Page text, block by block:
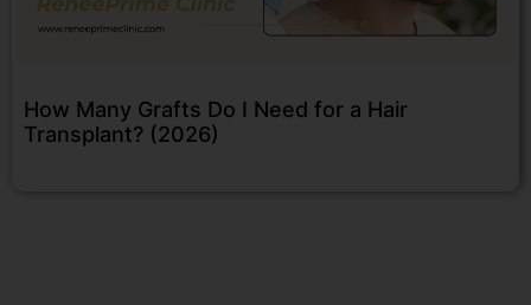
How Many Grafts Do I Need for a Hair
Transplant? (2026)